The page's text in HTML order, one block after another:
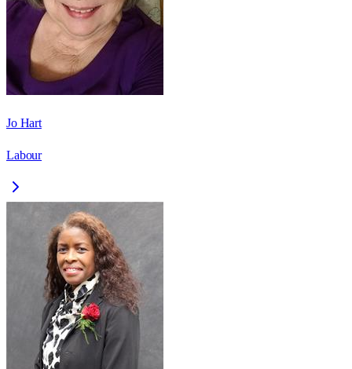
Jo Hart
Labour